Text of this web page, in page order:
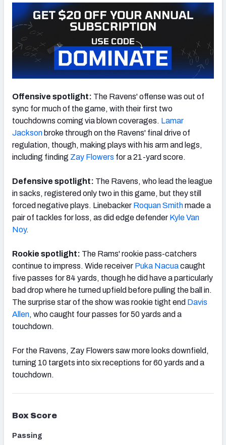
Offensive spotlight: The Ravens' offense was out of
sync for much of the game, with their first two
touchdowns coming via blown coverages. Lamar
Jackson broke through on the Ravens' final drive of
regulation, though, making plays with his arm and legs,
including finding Zay Flowers for a 21-yard score.
Defensive spotlight: The Ravens, who lead the league
in sacks, registered only two in this game, but they still
forced negative plays. Linebacker Roquan Smithmade a
pair of tackles for loss, as did edge defender Kyle Van
Noy.
Rookie spotlight: The Rams' rookie pass-catchers
continue to impress. Wide receiver Puka Nacuacaught
five passes for 84 yards, though he did have a particularly
bad drop where he turned upfield before pulling the ball in.
The surprise star of the show was rookie tight end Davis
Allen, who caught four passes for 50 yards and a
touchdown.
For the Ravens, Zay Flowers saw more looks downfield,
turning 10 targets into six receptions for 60 yards and a
touchdown.
Box Score
Passing